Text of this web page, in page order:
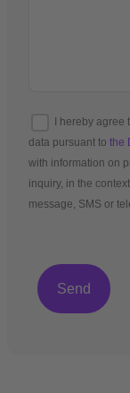
I hereby
data pursuant to the
with information on
inquiry, in the
message, SMS or